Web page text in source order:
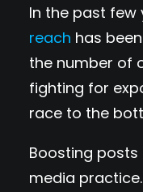
In the past few
reach has
the number of
fighting for
race to the
Boosting
media